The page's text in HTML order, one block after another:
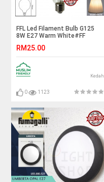
FFL Led Filament Bulb G125
8W E27 Warm White#FF
Bulb#G125 Bulb#Vintage
Light#Mentol#电灯泡
RM25.00
Kedah
0 1123